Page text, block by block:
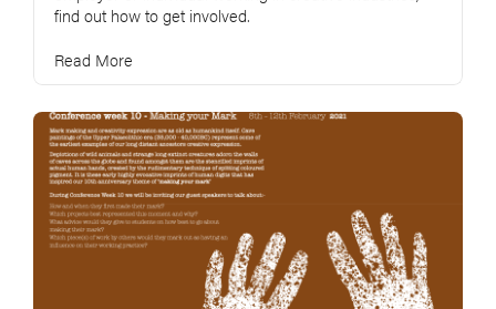
find out how to get involved.
Read More